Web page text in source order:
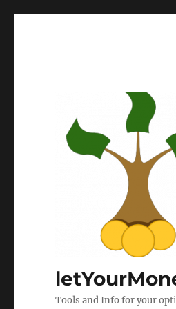
Tools and Info for your